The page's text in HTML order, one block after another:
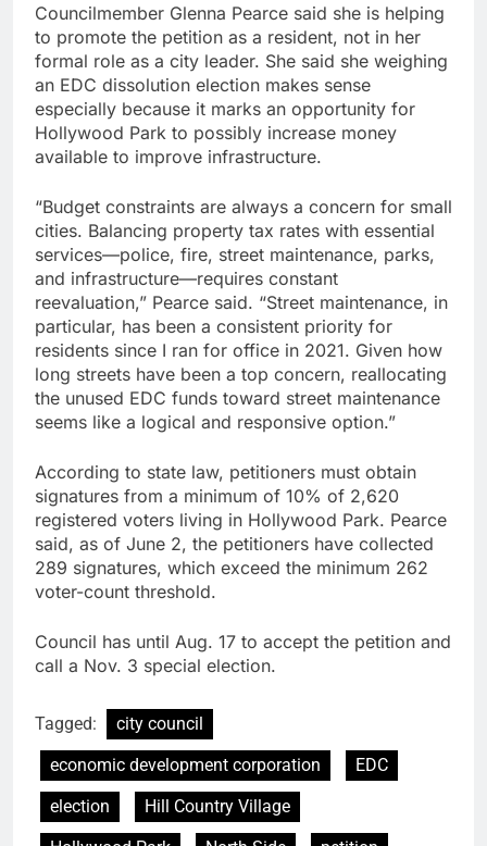
Councilmember Glenna Pearce said she is helping
to promote the petition as a resident, not in her
formal role as a city leader. She said she weighing
an EDC dissolution election makes sense
especially because it marks an opportunity for
Hollywood Park to possibly increase money
available to improve infrastructure.
“Budget constraints are always a concern for small
cities. Balancing property tax rates with essential
services—police, fire, street maintenance, parks,
and infrastructure—requires constant
reevaluation,” Pearce said. “Street maintenance, in
particular, has been a consistent priority for
residents since I ran for office in 2021. Given how
long streets have been a top concern, reallocating
the unused EDC funds toward street maintenance
seems like a logical and responsive option.”
According to state law, petitioners must obtain
signatures from a minimum of 10% of 2,620
registered voters living in Hollywood Park. Pearce
said, as of June 2, the petitioners have collected
289 signatures, which exceed the minimum 262
voter-count threshold.
Council has until Aug. 17 to accept the petition and
call a Nov. 3 special election.
Tagged:
city council
economic development corporation
EDC
election
Hill Country Village